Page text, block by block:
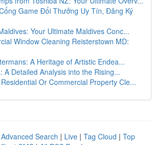
Game Đổi Thưởng Uy Tín, Đăng Ký
Your Ultimate Maldives Conc...
Window Cleaning Reisterstown MD:
A Heritage of Artistic Endea...
A Detailed Analysis into the Rising...
Or Commercial Property Cle...
Advanced Search | Live | Tag Cloud | Top